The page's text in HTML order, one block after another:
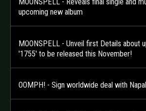
upcoming new album
MOONSPELL - Unveil first Details about
'1755' to be released this November!
OOMPH! - Sign worldwide deal with